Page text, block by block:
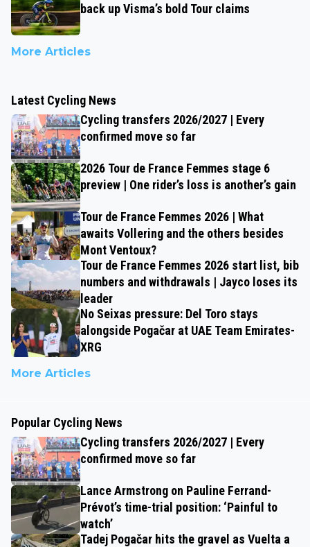
back up Visma’s bold Tour claims
More Articles
Latest Cycling News
Cycling transfers 2026/2027 | Every
confirmed move so far
2026 Tour de France Femmes stage 6
preview | One rider’s loss is another’s gain
Tour de France Femmes 2026 | What
awaits Vollering and the others besides
Mont Ventoux?
Tour de France Femmes 2026 start list, bib
numbers and withdrawals | Jayco loses its
leader
No Seixas pressure: Del Toro stays
alongside Pogačar at UAE Team Emirates-
XRG
More Articles
Popular Cycling News
Cycling transfers 2026/2027 | Every
confirmed move so far
Lance Armstrong on Pauline Ferrand-
Prévot’s time-trial position: ‘Painful to
watch’
Tadej Pogačar hits the gravel as Vuelta a